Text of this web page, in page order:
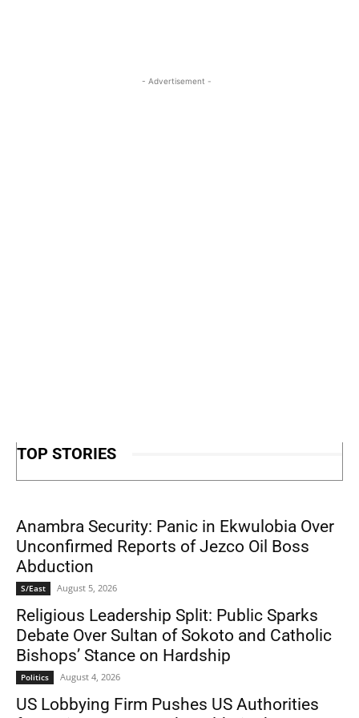
- Advertisement -
TOP STORIES
Anambra Security: Panic in Ekwulobia Over
Unconfirmed Reports of Jezco Oil Boss
Abduction
S/East August 5, 2026
Religious Leadership Split: Public Sparks
Debate Over Sultan of Sokoto and Catholic
Bishops’ Stance on Hardship
Politics August 4, 2026
US Lobbying Firm Pushes US Authorities